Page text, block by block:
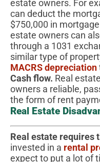
estate owners. For
can deduct the
$750,000 in
estate owners can
through a 1031
similar type of
MACRS depreciation
Cash flow. Real
owners a reliable,
the form of rent
Real Estate
Real estate requires
invested in a rental
expect to put a lot of